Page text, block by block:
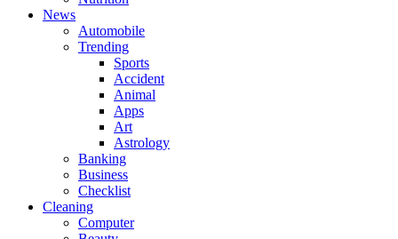
News
Automobile
Trending
Sports
Accident
Animal
Apps
Art
Astrology
Banking
Business
Checklist
Cleaning
Computer